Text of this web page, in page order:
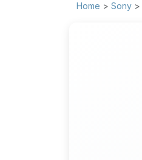
Home > Sony >